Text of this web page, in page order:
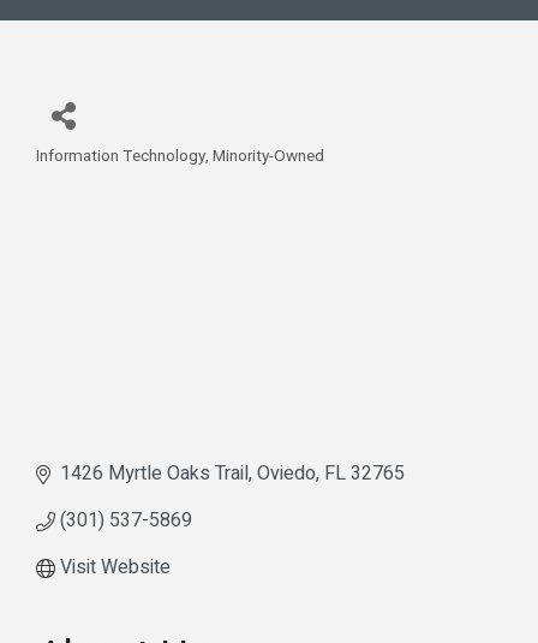
Information Technology Minority-Owned
1426 Myrtle Oaks Trail Oviedo FL32765
(301) 537-5869
Visit Website